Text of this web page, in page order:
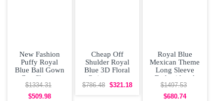
New Fashion
Puffy Royal
Blue Ball Gown
Cap Sleeves
Quinceanera
Dress with
$1334.31
$509.98
Cheap Off
Shulder Royal
Blue 3D Floral
Quinceanera
Dress
$786.48 $321.18
Royal Blue
Mexican Theme
Long Sleeve
Embroidered
Quinceanera
Dress
$1497.53
$680.74